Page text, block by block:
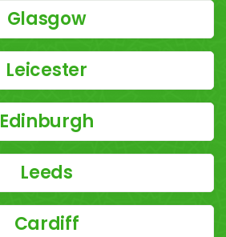
Glasgow
Leicester
Edinburgh
Leeds
Cardiff